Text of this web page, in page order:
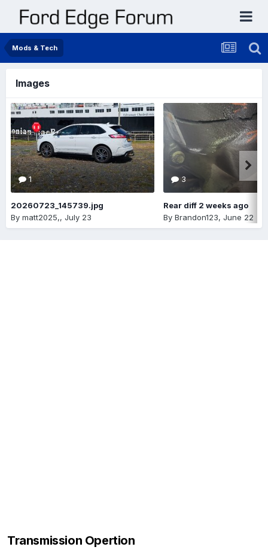
Mods & Tech
Images
1
20260723_145739.jpg
By matt2025,, July 23
3
Rear diff 2 weeks ago
By Brandon123, June 22
Transmission Opertion